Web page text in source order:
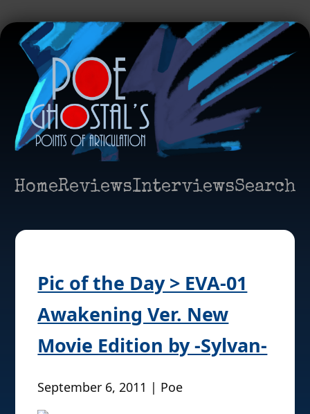
HomeReviewsInterviewsSearch
Pic of the Day > EVA-01
Awakening Ver. New
Movie Edition by -Sylvan-
September 6, 2011 | Poe